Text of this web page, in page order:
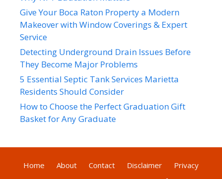
Give Your Boca Raton Property a Modern
Makeover with Window Coverings & Expert
Service
Detecting Underground Drain Issues Before
They Become Major Problems
5 Essential Septic Tank Services Marietta
Residents Should Consider
How to Choose the Perfect Graduation Gift
Basket for Any Graduate
Home About Contact Disclaimer
Privacy